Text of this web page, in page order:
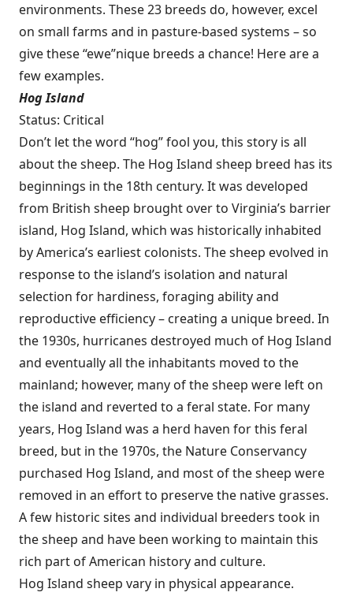
environments. These 23 breeds do, however, excel
on small farms and in pasture-based systems – so
give these “ewe”nique breeds a chance! Here are a
few examples.
Hog Island
Status: Critical
Don’t let the word “hog” fool you, this story is all
about the sheep. The Hog Island sheep breed has its
beginnings in the 18th century. It was developed
from British sheep brought over to Virginia’s barrier
island, Hog Island, which was historically inhabited
by America’s earliest colonists. The sheep evolved in
response to the island’s isolation and natural
selection for hardiness, foraging ability and
reproductive efficiency – creating a unique breed. In
the 1930s, hurricanes destroyed much of Hog Island
and eventually all the inhabitants moved to the
mainland; however, many of the sheep were left on
the island and reverted to a feral state. For many
years, Hog Island was a herd haven for this feral
breed, but in the 1970s, the Nature Conservancy
purchased Hog Island, and most of the sheep were
removed in an effort to preserve the native grasses.
A few historic sites and individual breeders took in
the sheep and have been working to maintain this
rich part of American history and culture.
Hog Island sheep vary in physical appearance.